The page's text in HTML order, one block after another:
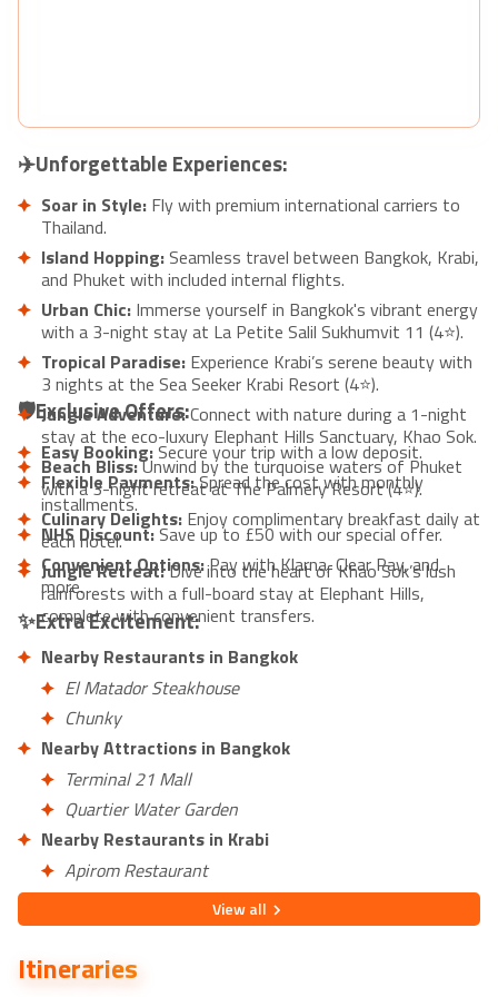
✈️Unforgettable Experiences:
Soar in Style: Fly with premium international carriers to
Thailand.
Island Hopping: Seamless travel between Bangkok, Krabi,
and Phuket with included internal flights.
Urban Chic: Immerse yourself in Bangkok's vibrant energy
with a 3-night stay at La Petite Salil Sukhumvit 11 (4⭐).
Tropical Paradise: Experience Krabi’s serene beauty with
3 nights at the Sea Seeker Krabi Resort (4⭐).
Jungle Adventure:Connect with nature during a 1-night
stay at the eco-luxury Elephant Hills Sanctuary, Khao Sok.
Beach Bliss:Unwind by the turquoise waters of Phuket
with a 3-night retreat at The Palmery Resort (4⭐).
Culinary Delights: Enjoy complimentary breakfast daily at
each hotel.
Jungle Retreat:Dive into the heart of Khao Sok’s lush
rainforests with a full-board stay at Elephant Hills,
complete with convenient transfers.
🛡️Exclusive Offers:
Easy Booking:Secure your trip with a low deposit.
Flexible Payments:Spread the cost with monthly
installments.
NHS Discount:Save up to £50 with our special offer.
Convenient Options:Pay with Klarna, Clear Pay, and
more.
✨Extra Excitement:
Nearby Restaurants in Bangkok
El Matador Steakhouse
Chunky
Nearby Attractions in Bangkok
Terminal 21 Mall
Quartier Water Garden
Nearby Restaurants in Krabi
Apirom Restaurant
Sea Salt Krabi Restaurant
Nearby Attractions in Krabi
Ao Nang Beach
Viewall
Itineraries